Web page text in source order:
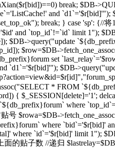
break; $DB-
and
break; } case 'sp': {//
and `top_id`!=`id` limit 1");
$DB->query("update
$row=$DB-
set
`d1`='$r[bid]'"); $DB-
* FROM
{ $_SESSION[delete]='1';
where
号 $rowa=$DB-
where `bid`='$r[bid]'
where `id`='$r[bid]' limit 1");
的贴子数 //递归